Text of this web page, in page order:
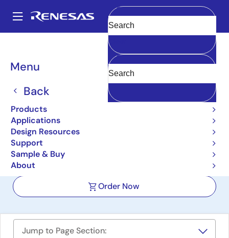
main
Main
navigation
Menu
Back
Products
Applications
Design Resources
Support
Sample & Buy
About
Clear
Breadcrumb
Boards & Kits
High-Efficiency 3-Level
Buck Converter
Evaluation Board
RTKA489301DE0000BU
Order Now
Jump to Page Section: